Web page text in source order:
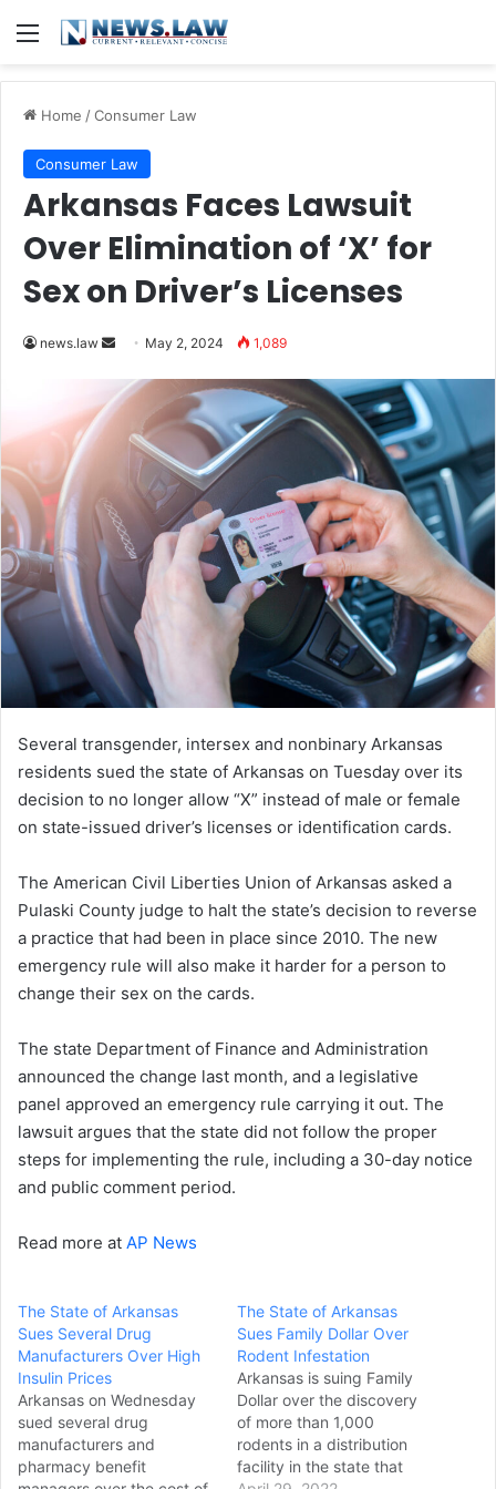
Menu
Home /Consumer Law
Consumer Law
Arkansas Faces Lawsuit
Over Elimination of ‘X’ for
Sex on Driver’s Licenses
news.law
Send
email
May 2, 2024 1,089
Several transgender, intersex and nonbinary Arkansas
residents sued the state of Arkansas on Tuesday over its
decision to no longer allow “X” instead of male or female
on state-issued driver’s licenses or identification cards.
The American Civil Liberties Union of Arkansas asked a
Pulaski County judge to halt the state’s decision to reverse
a practice that had been in place since 2010. The new
emergency rule will also make it harder for a person to
change their sex on the cards.
The state Department of Finance and Administration
announced the change last month, and a legislative
panel approved an emergency rule carrying it out. The
lawsuit argues that the state did not follow the proper
steps for implementing the rule, including a 30-day notice
and public comment period.
Read more at AP News
The State of Arkansas
Sues Several Drug
Manufacturers Over High
Insulin Prices
Arkansas on Wednesday
sued several drug
manufacturers and
pharmacy benefit
The State of Arkansas
Sues Family Dollar Over
Rodent Infestation
Arkansas is suing Family
Dollar over the discovery
of more than 1,000
rodents in a distribution
facility in the state that